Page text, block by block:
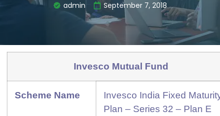
admin September 7, 2018
Invesco Mutual Fund
Scheme Name
Invesco India Fixed
Plan – Series 32 – Plan E